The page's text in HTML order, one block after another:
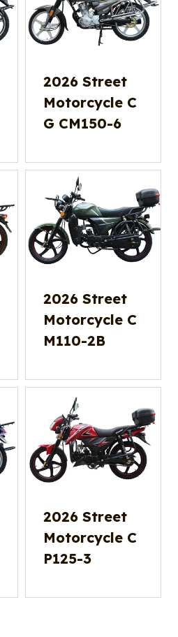
2026 Street
Motorcycle C
G CM150-6
2026 Street
Motorcycle C
M110-2B
2026 Street
Motorcycle C
P125-3